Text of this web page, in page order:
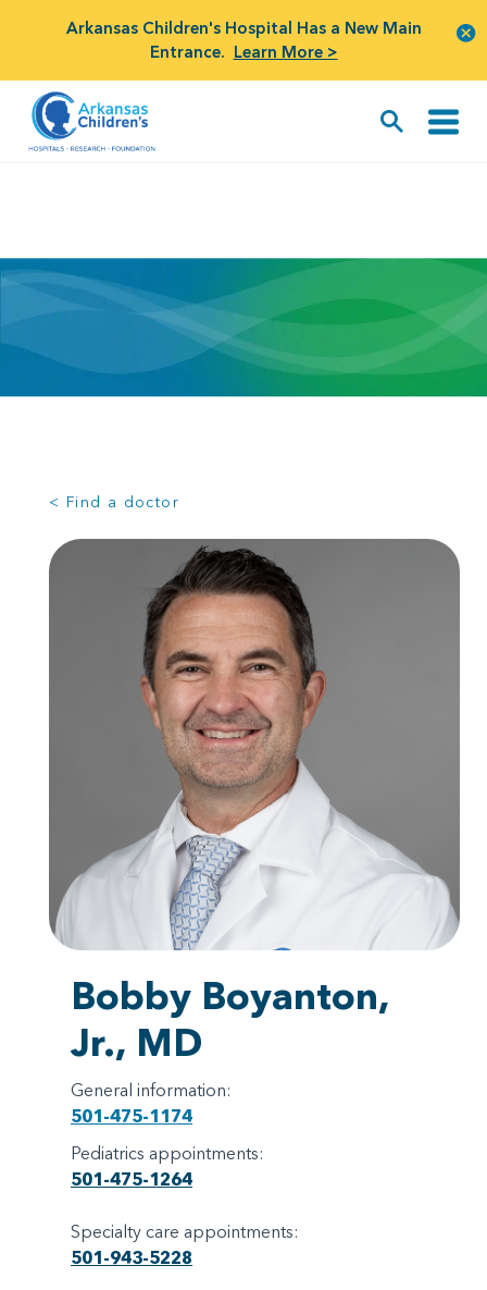
Arkansas Children's Hospital Has a New Main
Entrance. Learn More >
< Find a doctor
Bobby Boyanton,
Jr., MD
General information:
501-475-1174
Pediatrics appointments:
501-475-1264
Specialty care appointments:
501-943-5228